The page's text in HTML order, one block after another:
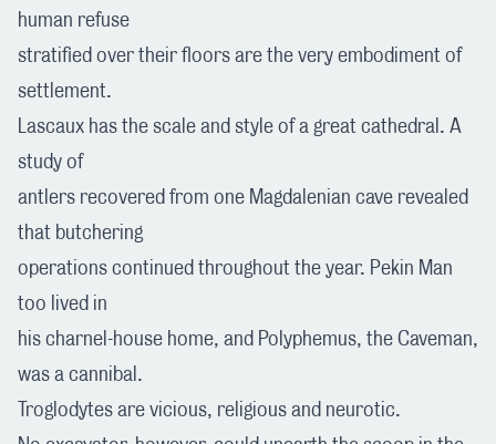
human refuse
stratified over their floors are the very embodiment of
settlement.
Lascaux has the scale and style of a great cathedral. A
study of
antlers recovered from one Magdalenian cave revealed
that butchering
operations continued throughout the year. Pekin Man
too lived in
his charnel-house home, and Polyphemus, the Caveman,
was a cannibal.
Troglodytes are vicious, religious and neurotic.